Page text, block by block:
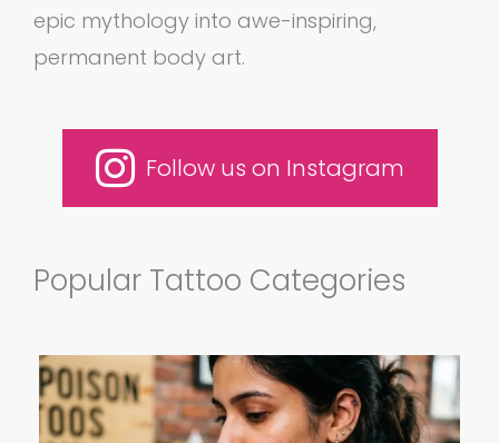
epic mythology into awe-inspiring,
permanent body art.
Follow us on Instagram
Popular Tattoo Categories